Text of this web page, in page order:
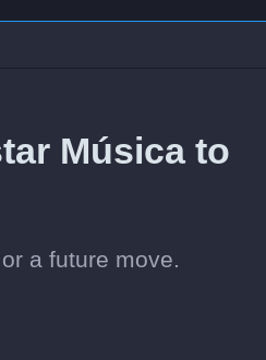
Música to
a future move.